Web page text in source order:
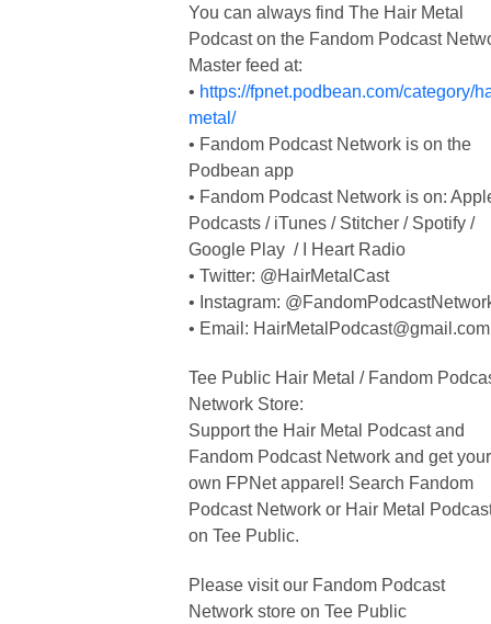
You can always find The Hair Metal
Podcast on the Fandom Podcast
Master feed at:
• https://fpnet.podbean.com/category/
metal/
• Fandom Podcast Network is on the
Podbean app
• Fandom Podcast Network is on:
Podcasts / iTunes / Stitcher / Spotify /
Google Play / I Heart Radio
• Twitter: @HairMetalCast
• Instagram:
• Email: HairMetalPodcast@gmail.com
Tee Public Hair Metal / Fandom
Network Store:
Support the Hair Metal Podcast and
Fandom Podcast Network and get your
own FPNet apparel! Search Fandom
Podcast Network or Hair Metal
on Tee Public.
Please visit our Fandom Podcast
Network store on Tee Public